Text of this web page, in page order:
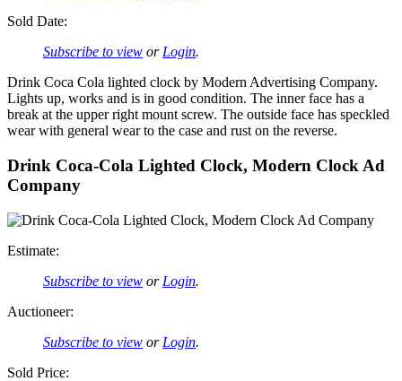
Sold Date:
Subscribe to view or Login.
Drink Coca Cola lighted clock by Modern Advertising Company.
Lights up, works and is in good condition. The inner face has a
break at the upper right mount screw. The outside face has speckled
wear with general wear to the case and rust on the reverse.
Drink Coca-Cola Lighted Clock, Modern Clock Ad
Company
Estimate:
Subscribe to view or Login.
Auctioneer:
Subscribe to view or Login.
Sold Price: